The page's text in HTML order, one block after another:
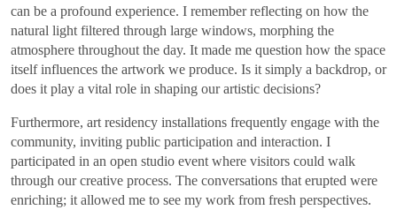
can be a profound experience. I remember reflecting on how the
natural light filtered through large windows, morphing the
atmosphere throughout the day. It made me question how the space
itself influences the artwork we produce. Is it simply a backdrop, or
does it play a vital role in shaping our artistic decisions?
Furthermore, art residency installations frequently engage with the
community, inviting public participation and interaction. I
participated in an open studio event where visitors could walk
through our creative process. The conversations that erupted were
enriching; it allowed me to see my work from fresh perspectives.